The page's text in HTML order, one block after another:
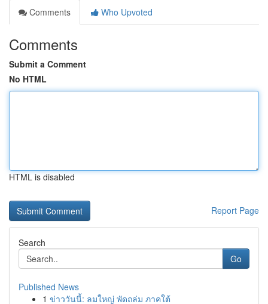
Comments
Who Upvoted
Comments
Submit a Comment
No HTML
HTML is disabled
Report Page
Search
Go
Published News
1 ข่าววันนี้: ลมใหญ่ พัดถล่ม ภาคใต้